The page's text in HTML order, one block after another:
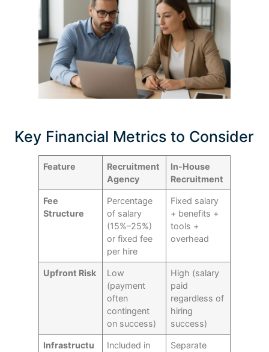
Key Financial Metrics to Consider
Feature
Recruitment
Agency
In-House
Recruitment
Fee
Structure
Percentage
of salary
(15%–25%)
or fixed fee
per hire
Fixed salary
+ benefits +
tools +
overhead
Upfront Risk
Low
(payment
often
contingent
on success)
High (salary
paid
regardless of
hiring
success)
Infrastructu
Included in
Separate